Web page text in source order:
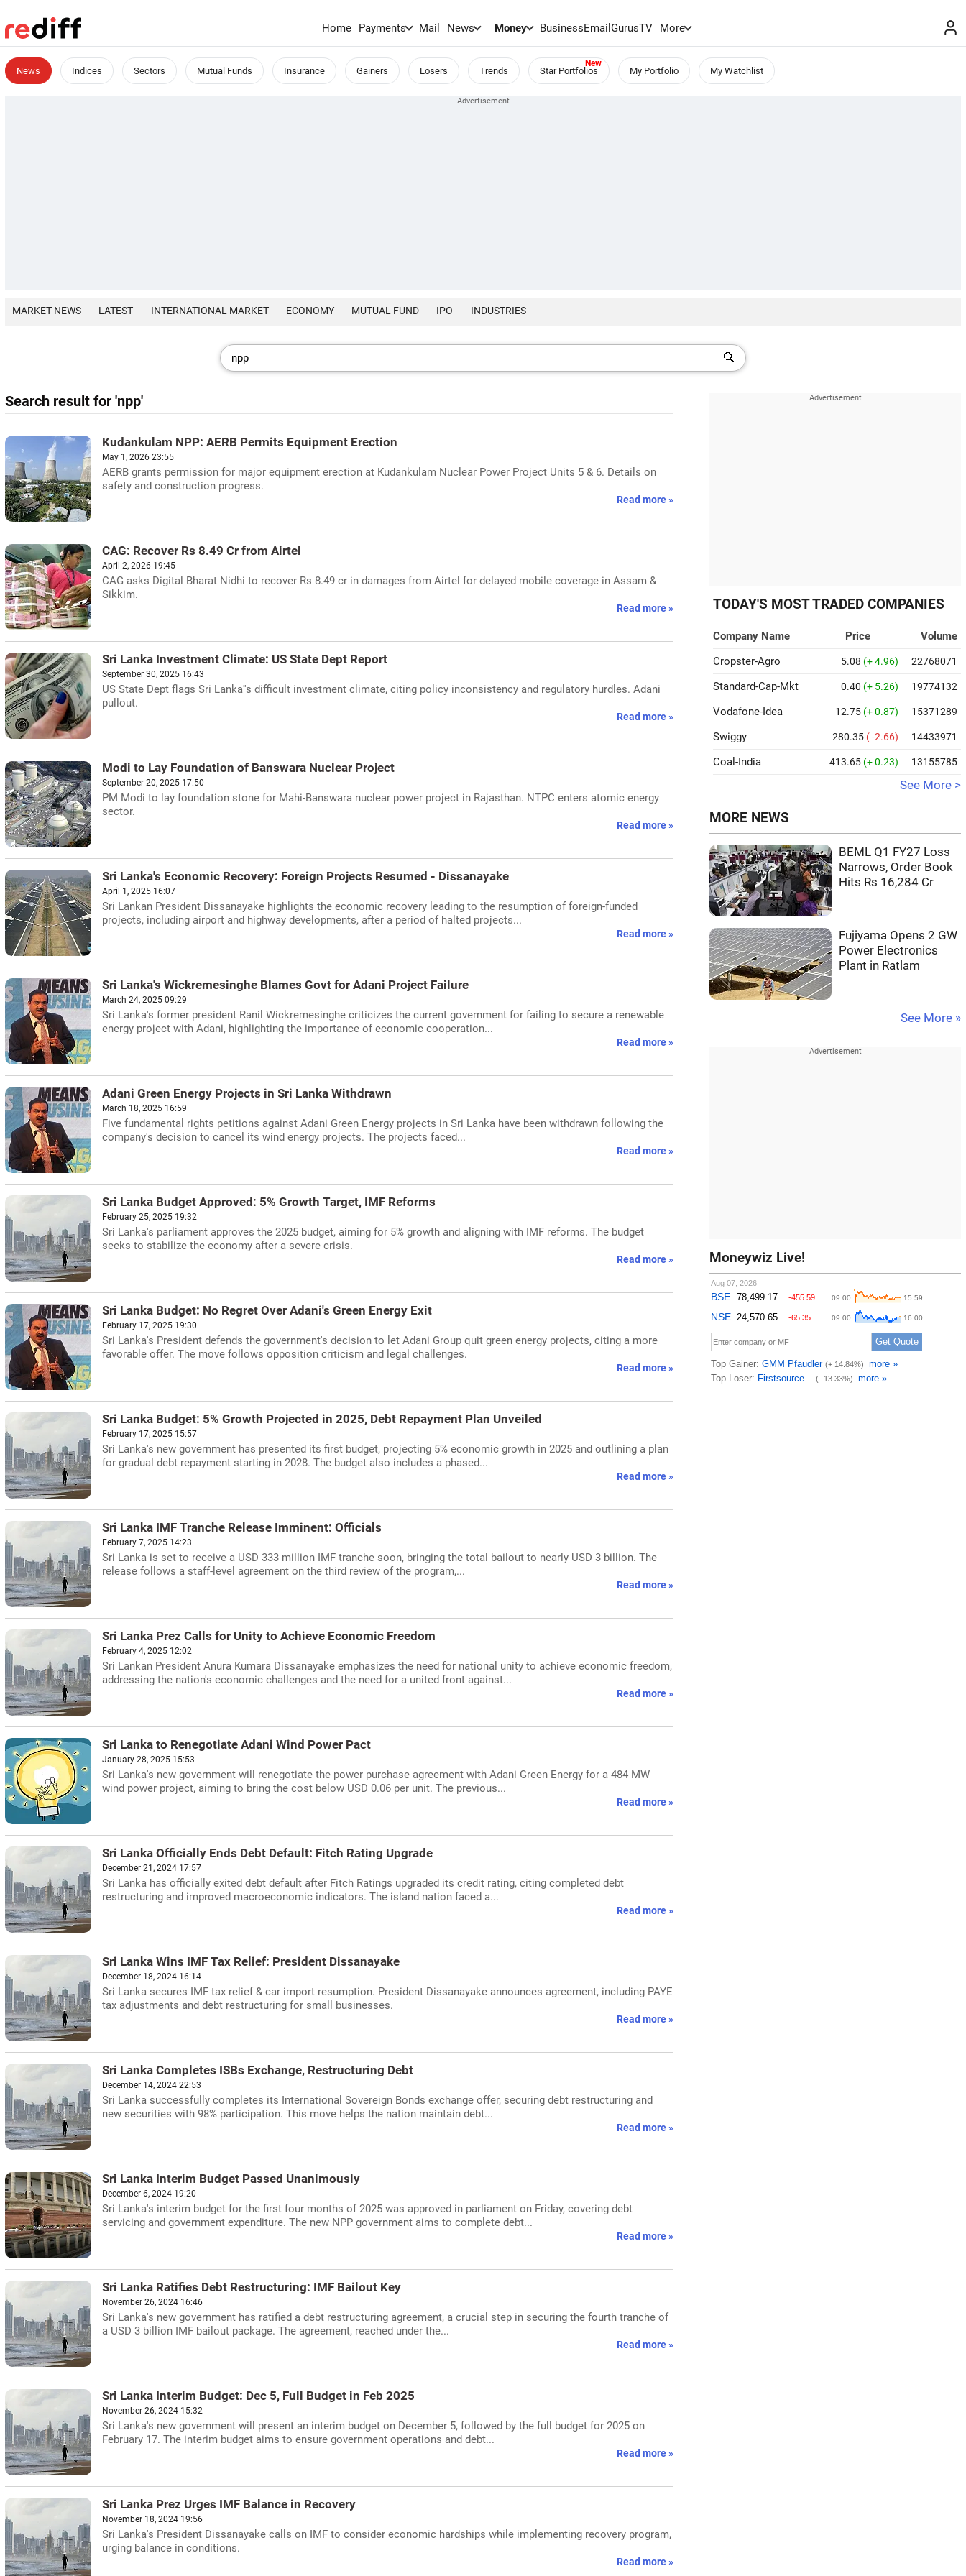
Home Payments Mail News Money BusinessEmailGurusTV More
News Indices Sectors Mutual Funds Insurance Gainers Losers Trends Star Portfolios My Portfolio My Watchlist
MARKET NEWS LATEST INTERNATIONAL MARKET ECONOMY MUTUAL FUND IPO INDUSTRIES
Search result for 'npp'
Kudankulam NPP: AERB Permits Equipment Erection
May 1, 2026 23:55
AERB grants permission for major equipment erection at Kudankulam Nuclear Power Project Units 5 & 6. Details on
safety and construction progress.
Read more »
CAG: Recover Rs 8.49 Cr from Airtel
April 2, 2026 19:45
CAG asks Digital Bharat Nidhi to recover Rs 8.49 cr in damages from Airtel for delayed mobile coverage in Assam &
Sikkim.
Read more »
Sri Lanka Investment Climate: US State Dept Report
September 30, 2025 16:43
US State Dept flags Sri Lanka''s difficult investment climate, citing policy inconsistency and regulatory hurdles. Adani
pullout.
Read more »
Modi to Lay Foundation of Banswara Nuclear Project
September 20, 2025 17:50
PM Modi to lay foundation stone for Mahi-Banswara nuclear power project in Rajasthan. NTPC enters atomic energy
sector.
Read more »
Sri Lanka's Economic Recovery: Foreign Projects Resumed - Dissanayake
April 1, 2025 16:07
Sri Lankan President Dissanayake highlights the economic recovery leading to the resumption of foreign-funded
projects, including airport and highway developments, after a period of halted projects...
Read more »
Sri Lanka's Wickremesinghe Blames Govt for Adani Project Failure
March 24, 2025 09:29
Sri Lanka's former president Ranil Wickremesinghe criticizes the current government for failing to secure a renewable
energy project with Adani, highlighting the importance of economic cooperation...
Read more »
Adani Green Energy Projects in Sri Lanka Withdrawn
March 18, 2025 16:59
Five fundamental rights petitions against Adani Green Energy projects in Sri Lanka have been withdrawn following the
company's decision to cancel its wind energy projects. The projects faced...
Read more »
Sri Lanka Budget Approved: 5% Growth Target, IMF Reforms
February 25, 2025 19:32
Sri Lanka's parliament approves the 2025 budget, aiming for 5% growth and aligning with IMF reforms. The budget
seeks to stabilize the economy after a severe crisis.
Read more »
Sri Lanka Budget: No Regret Over Adani's Green Energy Exit
February 17, 2025 19:30
Sri Lanka's President defends the government's decision to let Adani Group quit green energy projects, citing a more
favorable offer. The move follows opposition criticism and legal challenges.
Read more »
Sri Lanka Budget: 5% Growth Projected in 2025, Debt Repayment Plan Unveiled
February 17, 2025 15:57
Sri Lanka's new government has presented its first budget, projecting 5% economic growth in 2025 and outlining a plan
for gradual debt repayment starting in 2028. The budget also includes a phased...
Read more »
Sri Lanka IMF Tranche Release Imminent: Officials
February 7, 2025 14:23
Sri Lanka is set to receive a USD 333 million IMF tranche soon, bringing the total bailout to nearly USD 3 billion. The
release follows a staff-level agreement on the third review of the program,...
Read more »
Sri Lanka Prez Calls for Unity to Achieve Economic Freedom
February 4, 2025 12:02
Sri Lankan President Anura Kumara Dissanayake emphasizes the need for national unity to achieve economic freedom,
addressing the nation's economic challenges and the need for a united front against...
Read more »
Sri Lanka to Renegotiate Adani Wind Power Pact
January 28, 2025 15:53
Sri Lanka's new government will renegotiate the power purchase agreement with Adani Green Energy for a 484 MW
wind power project, aiming to bring the cost below USD 0.06 per unit. The previous...
Read more »
Sri Lanka Officially Ends Debt Default: Fitch Rating Upgrade
December 21, 2024 17:57
Sri Lanka has officially exited debt default after Fitch Ratings upgraded its credit rating, citing completed debt
restructuring and improved macroeconomic indicators. The island nation faced a...
Read more »
Sri Lanka Wins IMF Tax Relief: President Dissanayake
December 18, 2024 16:14
Sri Lanka secures IMF tax relief & car import resumption. President Dissanayake announces agreement, including PAYE
tax adjustments and debt restructuring for small businesses.
Read more »
Sri Lanka Completes ISBs Exchange, Restructuring Debt
December 14, 2024 22:53
Sri Lanka successfully completes its International Sovereign Bonds exchange offer, securing debt restructuring and
new securities with 98% participation. This move helps the nation maintain debt...
Read more »
Sri Lanka Interim Budget Passed Unanimously
December 6, 2024 19:20
Sri Lanka's interim budget for the first four months of 2025 was approved in parliament on Friday, covering debt
servicing and government expenditure. The new NPP government aims to complete debt...
Read more »
Sri Lanka Ratifies Debt Restructuring: IMF Bailout Key
November 26, 2024 16:46
Sri Lanka's new government has ratified a debt restructuring agreement, a crucial step in securing the fourth tranche of
a USD 3 billion IMF bailout package. The agreement, reached under the...
Read more »
Sri Lanka Interim Budget: Dec 5, Full Budget in Feb 2025
November 26, 2024 15:32
Sri Lanka's new government will present an interim budget on December 5, followed by the full budget for 2025 on
February 17. The interim budget aims to ensure government operations and debt...
Read more »
Sri Lanka Prez Urges IMF Balance in Recovery
November 18, 2024 19:56
Sri Lanka's President Dissanayake calls on IMF to consider economic hardships while implementing recovery program,
urging balance in conditions.
Read more »
TODAY'S MOST TRADED COMPANIES
Company Name Price
Volume
Cropster-Agro
5.08 (+ 4.96) 22768071
Standard-Cap-Mkt 0.40 (+ 5.26) 19774132
Vodafone-Idea 12.75 (+ 0.87) 15371289
Swiggy 280.35 ( -2.66) 14433971
Coal-India 413.65 (+ 0.23) 13155785
See More >
MORE NEWS
BEML Q1 FY27 Loss
Narrows, Order Book
Hits Rs 16,284 Cr
Fujiyama Opens 2 GW
Power Electronics
Plant in Ratlam
See More »
Moneywiz Live!